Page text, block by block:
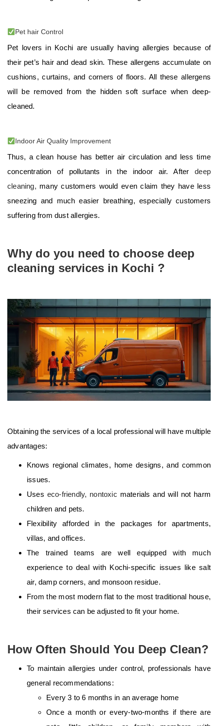
Pet hair Control
Pet lovers in Kochi are usually having allergies because of
their pet’s hair and dead skin. These allergens accumulate on
cushions, curtains, and corners of floors. All these allergens
will be removed from the hidden soft surface when deep-
cleaned.
Indoor Air Quality Improvement
Thus, a clean house has better air circulation and less time
concentration of pollutants in the indoor air. After deep
cleaning, many customers would even claim they have less
sneezing and much easier breathing, especially customers
suffering from dust allergies.
Why do you need to choose deep
cleaning services in Kochi ?
Obtaining the services of a local professional will have multiple
advantages:
Knows regional climates, home designs, and common
issues.
Uses eco-friendly, nontoxic materials and will not harm
children and pets.
Flexibility afforded in the packages for apartments,
villas, and offices.
The trained teams are well equipped with much
experience to deal with Kochi-specific issues like salt
air, damp corners, and monsoon residue.
From the most modern flat to the most traditional house,
their services can be adjusted to fit your home.
How Often Should You Deep Clean?
To maintain allergies under control, professionals have
general recommendations:
Every 3 to 6 months in an average home
Once a month or every-two-months if there are